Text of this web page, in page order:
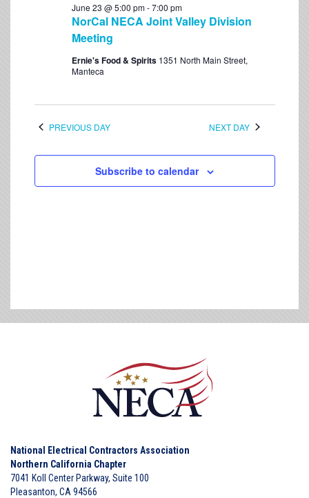
NorCal NECA Joint Valley Division
Meeting
June 23 @ 5:00 pm-7:00 pm
Ernie's Food & Spirits 1351 North Main Street,
Manteca
PREVIOUS DAY NEXT DAY
Subscribe to calendar
National Electrical Contractors Association
Northern California Chapter
7041 Koll Center Parkway, Suite 100
Pleasanton, CA 94566